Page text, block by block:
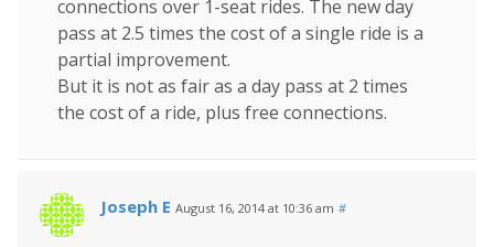
connections over 1-seat rides. The new day
pass at 2.5 times the cost of a single ride is a
partial improvement.
But it is not as fair as a day pass at 2 times
the cost of a ride, plus free connections.
Joseph E August 16, 2014 at 10:36 am #